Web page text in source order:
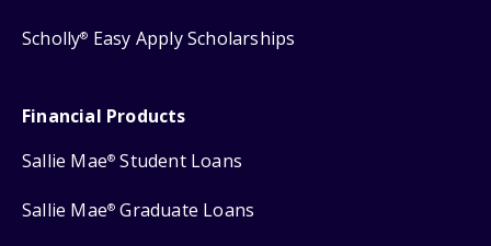
Scholly® Easy Apply Scholarships
Financial Products
Sallie Mae® Student Loans
Sallie Mae® Graduate Loans